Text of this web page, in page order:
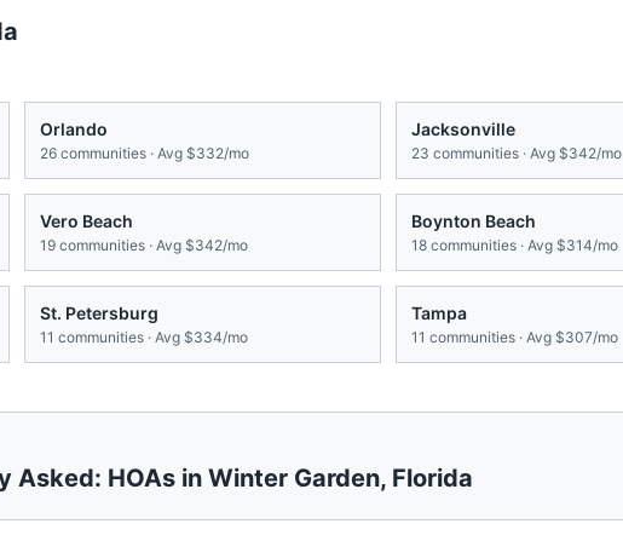
Orlando
26 communities · Avg $332/mo
Jacksonville
23 communities · Avg $342/mo
Vero Beach
19 communities · Avg $342/mo
Boynton Beach
18 communities · Avg $314/mo
St. Petersburg
11 communities · Avg $334/mo
Tampa
11 communities · Avg $307/mo
Asked: HOAs in Winter Garden, Florida